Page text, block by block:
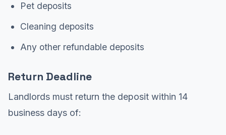
Pet deposits
Cleaning deposits
Any other refundable deposits
Return Deadline
Landlords must return the deposit within 14
business days of: